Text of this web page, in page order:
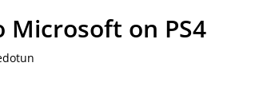
Microsoft on PS4